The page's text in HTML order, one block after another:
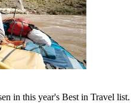
in this year's Best in Travel list.